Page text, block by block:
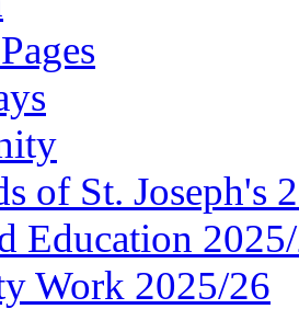
of St. Joseph's
Education
Work 2025/26